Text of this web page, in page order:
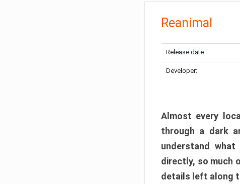
Reanimal
Release date:
Developer:
Almost every
through a dark
understand
directly, so much
details left along